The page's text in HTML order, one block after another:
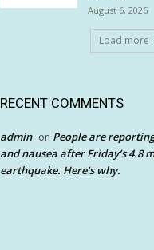
August 6, 2026
Load more
RECENT COMMENTS
admin on People are
and nausea after Friday’s 4.8
earthquake. Here’s why.